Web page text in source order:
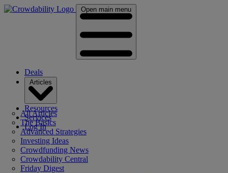
Open main menu
Deals
All Articles
The Basics
Advanced Strategies
Investing Ideas
Crowdfunding News
Crowdability Central
Friday Digest
Resources
Services
Log In